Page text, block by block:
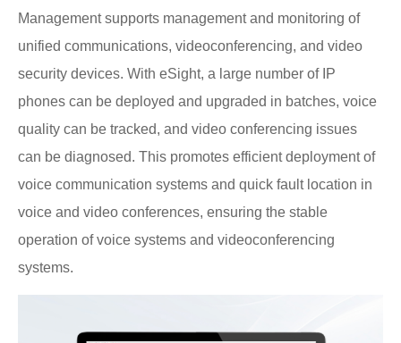
Management supports management and monitoring of
unified communications, videoconferencing, and video
security devices. With eSight, a large number of IP
phones can be deployed and upgraded in batches, voice
quality can be tracked, and video conferencing issues
can be diagnosed. This promotes efficient deployment of
voice communication systems and quick fault location in
voice and video conferences, ensuring the stable
operation of voice systems and videoconferencing
systems.